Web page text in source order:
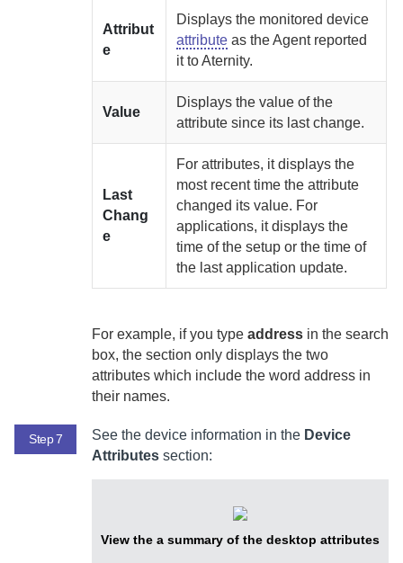
Attribut
e
Displays the monitored device
attribute as theAgentreported
it toAternity.
Value
Displays the value of the
attribute since its last change.
Last
Chang
e
For attributes, it displays the
most recent time the attribute
changed its value. For
applications, it displays the
time of the setup or the time of
the last application update.
For example, if you type address in the search
box, the section only displays the two
attributes which include the word address in
their names.
Step 7 See the device information in the Device
Attributes section:
View the a summary of the desktop attributes